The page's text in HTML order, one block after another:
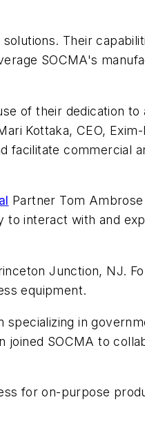
Their
SOCMA's
of their dedication to
Kottaka, CEO, Exim-
facilitate commercial
Partner Tom Ambrose
to interact with and
Junction, NJ.
equipment.
in
joined SOCMA to
for on-purpose